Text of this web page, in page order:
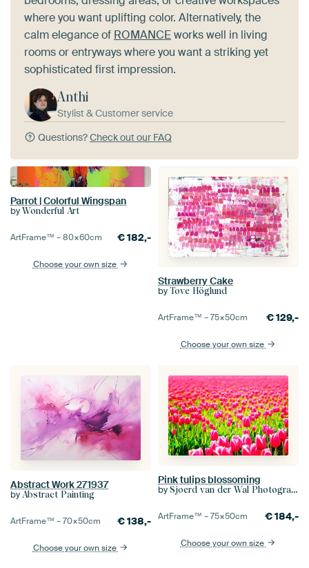
where you want uplifting color. Alternatively, the
calm elegance of ROMANCEworks well in living
rooms or entryways where you want a striking yet
sophisticated first impression.
Anthi
Stylist & Customer service
Questions?Check out our FAQ
Parrot | Colorful Wingspan
by Wonderful Art
ArtFrame™ –80×60cm €182,-
Choose your own size
Strawberry Cake
by Tove Höglund
ArtFrame™ –75×50cm €129,-
Choose your own size
Abstract Work 271937
by Abstract Painting
ArtFrame™ –70×50cm €138,-
Choose your own size
Pink tulips blossoming
by Sjoerd van der Wal Photography
ArtFrame™ –75×50cm €184,-
Choose your own size